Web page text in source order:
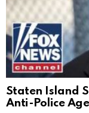
Staten Island
Anti-Police